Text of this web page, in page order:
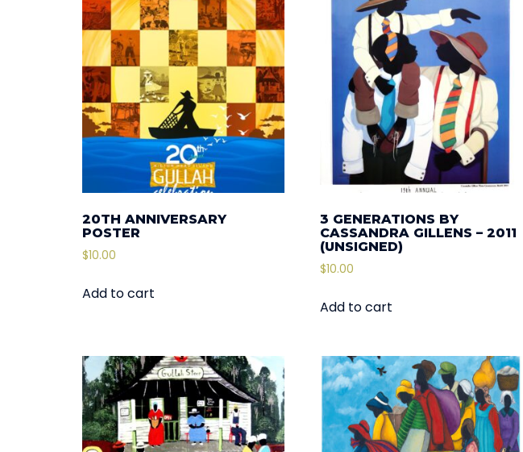
20TH ANNIVERSARY
POSTER
$10.00
Add to cart
3 GENERATIONS BY
CASSANDRA GILLENS – 2011
(UNSIGNED)
$10.00
Add to cart